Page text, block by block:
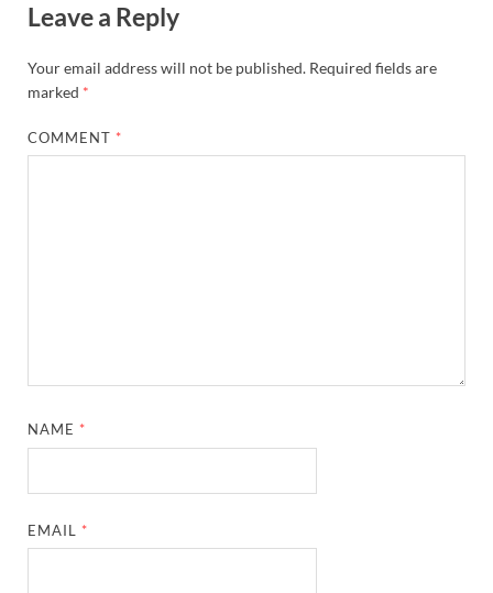
Leave a Reply
Your email address will not be published. Required fields are
marked *
COMMENT *
NAME *
EMAIL *